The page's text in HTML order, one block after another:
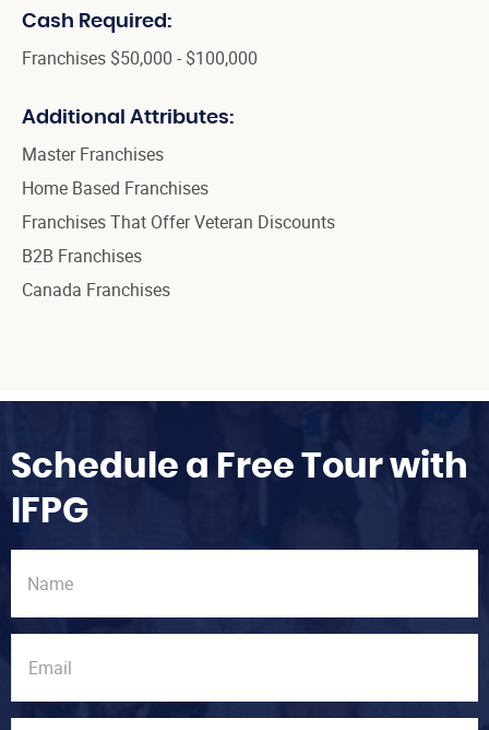
Cash Required:
Franchises $50,000 - $100,000
Additional Attributes:
Master Franchises
Home Based Franchises
Franchises That Offer Veteran Discounts
B2B Franchises
Canada Franchises
Schedule a Free Tour with
IFPG